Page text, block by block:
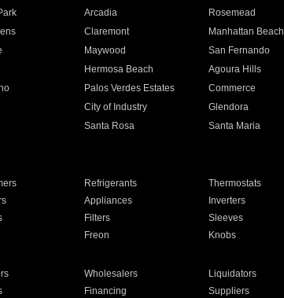
Arcadia Rosemead
Claremont Manhattan Beach
Maywood San Fernando
Hermosa Beach Agoura Hills
Palos Verdes Estates Commerce
City of Industry Glendora
Santa Rosa Santa Maria
Refrigerants Thermostats
Appliances Inverters
Filters Sleeves
Freon Knobs
Wholesalers Liquidators
Financing Suppliers